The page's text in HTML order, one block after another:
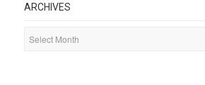
ARCHIVES